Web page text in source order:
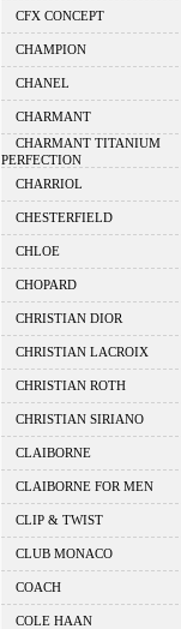
CFX CONCEPT
CHAMPION
CHANEL
CHARMANT
CHARMANT TITANIUM
PERFECTION
CHARRIOL
CHESTERFIELD
CHLOE
CHOPARD
CHRISTIAN DIOR
CHRISTIAN LACROIX
CHRISTIAN ROTH
CHRISTIAN SIRIANO
CLAIBORNE
CLAIBORNE FOR MEN
CLIP & TWIST
CLUB MONACO
COACH
COLE HAAN